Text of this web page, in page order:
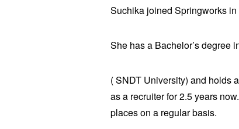
Suchika joined Springworks
She has a Bachelor’s degree
( SNDT University) and holds
as a recruiter for 2.5 years
places on a regular basis.